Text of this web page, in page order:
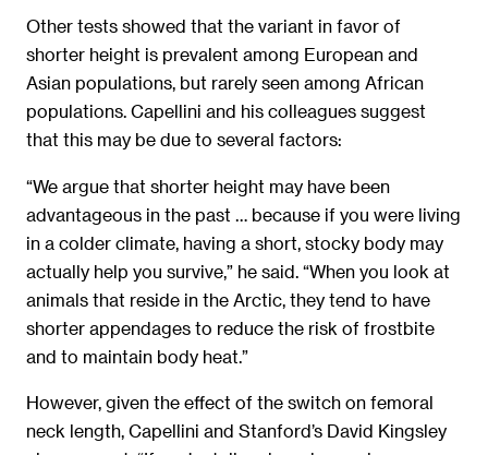
Other tests showed that the variant in favor of
shorter height is prevalent among European and
Asian populations, but rarely seen among African
populations. Capellini and his colleagues suggest
that this may be due to several factors:
“We argue that shorter height may have been
advantageous in the past … because if you were living
in a colder climate, having a short, stocky body may
actually help you survive,” he said. “When you look at
animals that reside in the Arctic, they tend to have
shorter appendages to reduce the risk of frostbite
and to maintain body heat.”
However, given the effect of the switch on femoral
neck length, Capellini and Stanford’s David Kingsley